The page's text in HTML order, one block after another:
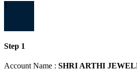
1
Step 1
Account Name : SHRI ARTHI